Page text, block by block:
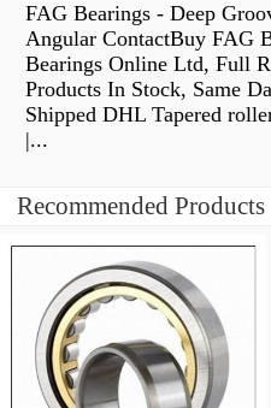
FAG Bearings - Deep
Angular ContactBuy FAG
Bearings Online Ltd, Full
Products In Stock, Same
Shipped DHL Tapered
|...
Recommended Products